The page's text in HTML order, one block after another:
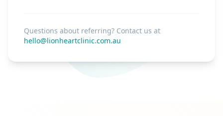
Questions about referring? Contact us at
hello@lionheartclinic.com.au